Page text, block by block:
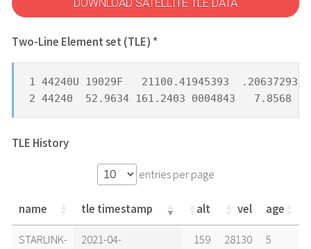
DOWNLOAD SATELLITE TLE DATA
Two-Line Element set (TLE) *
1 44240U 19029F   21100.41945393
2 44240  52.9634 161.2403 0004843   7.8568
TLE History
entries per page
name tle timestamp alt vel age
name tle timestamp alt vel age
STARLINK-
2021-04-
159 28130
5